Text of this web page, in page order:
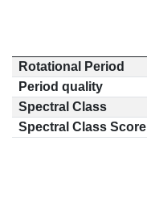
Rotational Period
Period quality
Spectral Class
Spectral Class Score